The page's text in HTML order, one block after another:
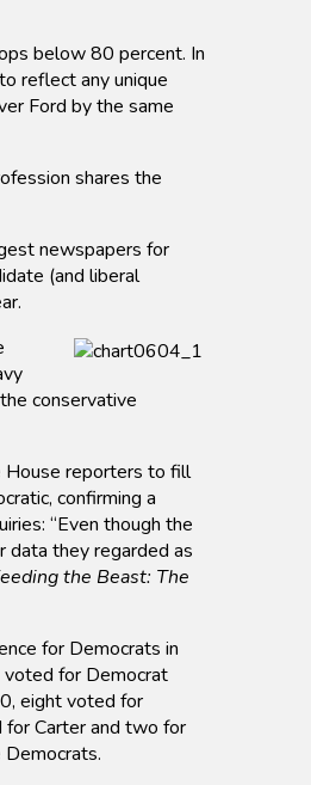
below 80 percent. In
reflect any unique
Ford by the same
shares the
newspapers for
(and liberal
conservative
reporters to fill
confirming a
“Even though the
data they regarded as
the Beast: The
for Democrats in
voted for Democrat
eight voted for
for Carter and two for